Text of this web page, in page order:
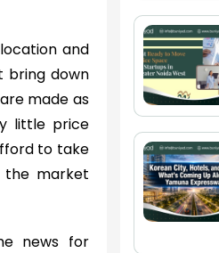
and
bring down
made as
little price
to take
the market
news for